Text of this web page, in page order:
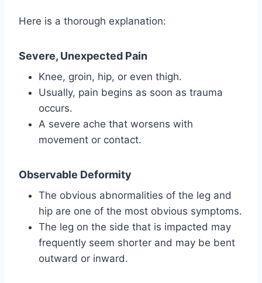
Here is a thorough explanation:
Severe, Unexpected Pain
Knee, groin, hip, or even thigh.
Usually, pain begins as soon as trauma
occurs.
A severe ache that worsens with
movement or contact.
Observable Deformity
The obvious abnormalities of the leg and
hip are one of the most obvious symptoms.
The leg on the side that is impacted may
frequently seem shorter and may be bent
outward or inward.